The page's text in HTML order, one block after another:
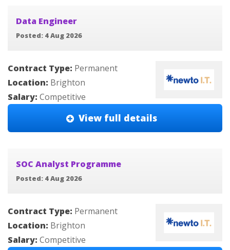
Data Engineer
Posted: 4 Aug 2026
Contract Type: Permanent
Location: Brighton
Salary: Competitive
View full details
SOC Analyst Programme
Posted: 4 Aug 2026
Contract Type: Permanent
Location: Brighton
Salary: Competitive